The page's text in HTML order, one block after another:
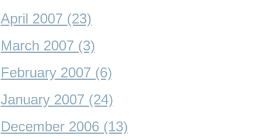
April 2007 (23)
March 2007 (3)
February 2007 (6)
January 2007 (24)
December 2006 (13)